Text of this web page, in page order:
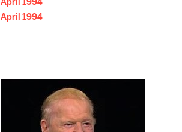
April 1994